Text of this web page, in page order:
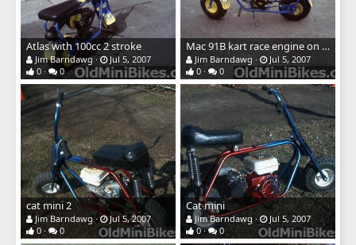
Atlas with 100cc 2 stroke
Jim Barndawg
Jul 5, 2007
0
0
Mac 91B kart race engine on Atlas mini
Jim Barndawg
Jul 5, 2007
0
0
cat mini 2
Jim Barndawg
Jul 5, 2007
0
0
Cat mini
Jim Barndawg
Jul 5, 2007
0
0